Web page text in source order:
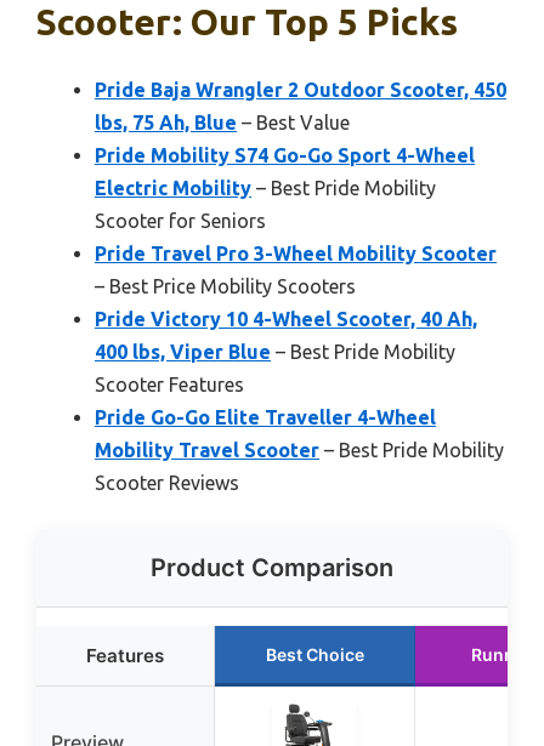
Scooter: Our Top 5 Picks
Pride Baja Wrangler 2 Outdoor Scooter, 450
lbs, 75 Ah, Blue – Best Value
Pride Mobility S74 Go-Go Sport 4-Wheel
Electric Mobility – Best Pride Mobility
Scooter for Seniors
Pride Travel Pro 3-Wheel Mobility Scooter
– Best Price Mobility Scooters
Pride Victory 10 4-Wheel Scooter, 40 Ah,
400 lbs, Viper Blue – Best Pride Mobility
Scooter Features
Pride Go-Go Elite Traveller 4-Wheel
Mobility Travel Scooter – Best Pride Mobility
Scooter Reviews
Product Comparison
Features Best Choice Runner